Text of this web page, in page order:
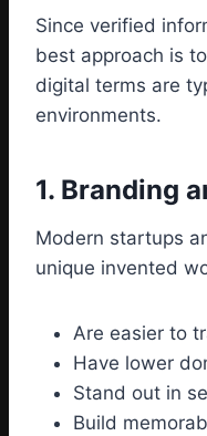
Since verified
best approach is
digital terms are
environments.
1. Branding
Modern startups
unique invented
Are easier to
Have lower
Stand out in
Build